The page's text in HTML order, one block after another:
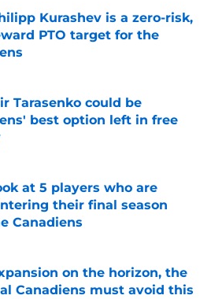
Kurashev is a zero-risk,
PTO target for the
on Invalid Date
Tarasenko could be
best option left in free
at 5 players who are
their final season
Canadiens
on the horizon, the
Canadiens must avoid this